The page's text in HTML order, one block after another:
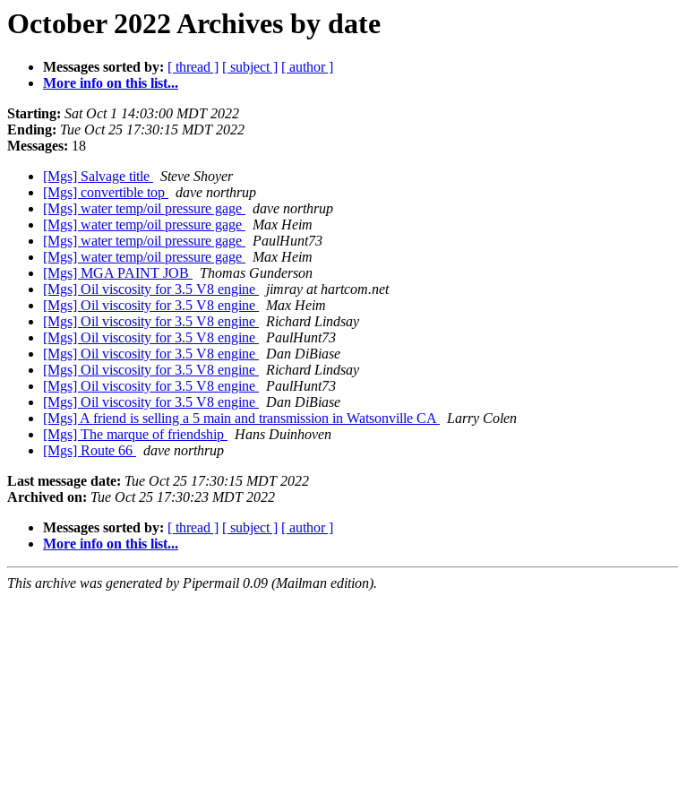
October 2022 Archives by date
Messages sorted by: [ thread ] [ subject ] [ author ]
More info on this list...
Starting: Sat Oct 1 14:03:00 MDT 2022
Ending: Tue Oct 25 17:30:15 MDT 2022
Messages: 18
[Mgs] Salvage title
Steve Shoyer
[Mgs] convertible top
dave northrup
[Mgs] water temp/oil pressure gage
dave northrup
[Mgs] water temp/oil pressure gage
Max Heim
[Mgs] water temp/oil pressure gage
PaulHunt73
[Mgs] water temp/oil pressure gage
Max Heim
[Mgs] MGA PAINT JOB
Thomas Gunderson
[Mgs] Oil viscosity for 3.5 V8 engine
jimray at hartcom.net
[Mgs] Oil viscosity for 3.5 V8 engine
Max Heim
[Mgs] Oil viscosity for 3.5 V8 engine
Richard Lindsay
[Mgs] Oil viscosity for 3.5 V8 engine
PaulHunt73
[Mgs] Oil viscosity for 3.5 V8 engine
Dan DiBiase
[Mgs] Oil viscosity for 3.5 V8 engine
Richard Lindsay
[Mgs] Oil viscosity for 3.5 V8 engine
PaulHunt73
[Mgs] Oil viscosity for 3.5 V8 engine
Dan DiBiase
[Mgs] A friend is selling a 5 main and transmission in Watsonville CA
Larry Colen
[Mgs] The marque of friendship
Hans Duinhoven
[Mgs] Route 66
dave northrup
Last message date: Tue Oct 25 17:30:15 MDT 2022
Archived on: Tue Oct 25 17:30:23 MDT 2022
Messages sorted by: [ thread ] [ subject ] [ author ]
More info on this list...
This archive was generated by Pipermail 0.09 (Mailman edition).